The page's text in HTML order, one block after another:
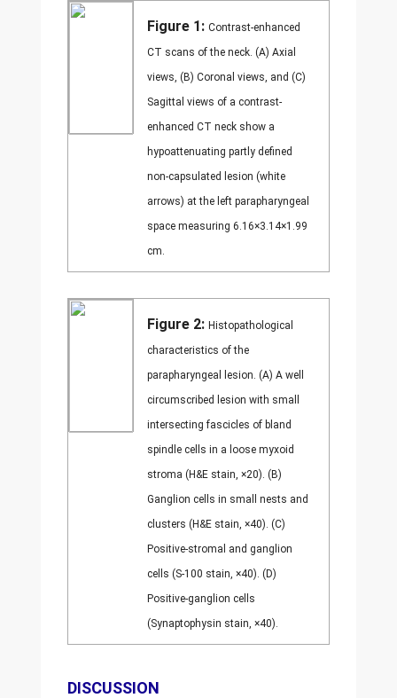
Figure 1: Contrast-enhanced
CT scans of the neck. (A) Axial
views, (B) Coronal views, and (C)
Sagittal views of a contrast-
enhanced CT neck show a
hypoattenuating partly defined
non-capsulated lesion (white
arrows) at the left parapharyngeal
space measuring 6.16×3.14×1.99
cm.
Figure 2: Histopathological
characteristics of the
parapharyngeal lesion. (A) A well
circumscribed lesion with small
intersecting fascicles of bland
spindle cells in a loose myxoid
stroma (H&E stain, ×20). (B)
Ganglion cells in small nests and
clusters (H&E stain, ×40). (C)
Positive-stromal and ganglion
cells (S-100 stain, ×40). (D)
Positive-ganglion cells
(Synaptophysin stain, ×40).
DISCUSSION